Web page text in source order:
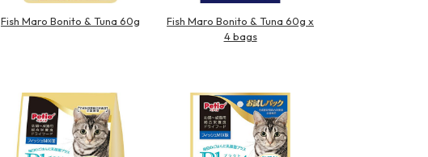
Fish Maro Bonito & Tuna 60g
Fish Maro Bonito & Tuna 60g x
4 bags